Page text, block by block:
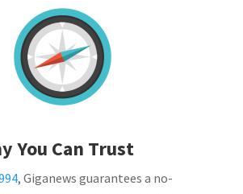
You Can Trust
, Giganews guarantees a no-